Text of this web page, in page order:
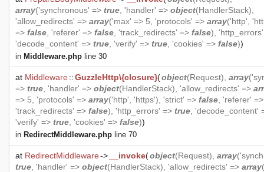
array('synchronous' => true , 'handler' => object(HandlerStack),
'allow_redirects' => array('max' => 5, 'protocols' => array('http',
=> false , 'referer' => false , 'track_redirects' => false),
'decode_content' => true , 'verify' => true , 'cookies' => false))
in Middleware.php line 30
at Middleware::GuzzleHttp\{closure}(object(Request), array
=> true , 'handler' => object(HandlerStack), 'allow_redirects' =>
=> 5, 'protocols' => array('http', 'https'), 'strict' => false , 'referer'
'track_redirects' => false), 'http_errors' => true , 'decode_content'
'verify' => true , 'cookies' => false))
in RedirectMiddleware.php line 70
at RedirectMiddleware-> __invoke(object(Request), array
true , 'handler' => object(HandlerStack), 'allow_redirects' => array